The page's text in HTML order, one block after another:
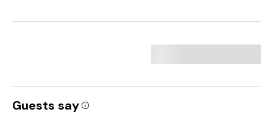
Guests say